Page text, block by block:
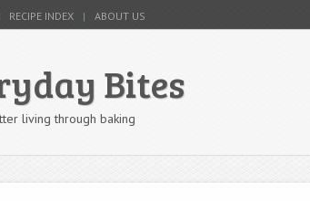
RECIPE INDEX ABOUT US
Bites
living through baking